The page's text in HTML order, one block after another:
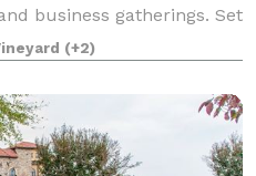
business gatherings. Set
an historic grist mill and
ambi
(+2)